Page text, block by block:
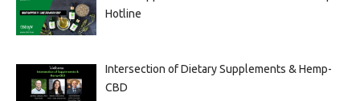
Hotline
Intersection of Dietary Supplements & Hemp-
CBD